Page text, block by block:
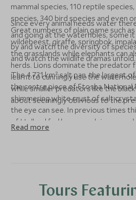
mammal species, 110 reptile species,
species, 340 bird species and even
Great numbers of plain game such
wildebeest, giraffe, springbok,
the grasslands while elephants can
herds. Lions dominate the predator
learnt to cunningly use the
while smaller predators like the
about seemingly oblivious to the
Since every animal needs water
and going at the waterholes, some
by and watch the diversity of
and watch the wildlife dramas unfold.
The 4,731 km² salt pan, the largest
the centre piece of Etosha National
shimmering white crust of salt
the eye can see. In previous times
of Holland fed by several rivers,
Kunene as well.
Read more
Tours